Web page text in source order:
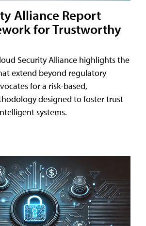
Alliance Report
for Trustworthy
Security Alliance highlights the
extend beyond regulatory
for a risk-based,
designed to foster trust
systems.